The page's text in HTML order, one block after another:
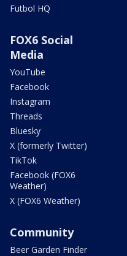
Futbol HQ
FOX6 Social
Media
YouTube
Facebook
Instagram
Threads
Bluesky
X (formerly Twitter)
TikTok
Facebook (FOX6
Weather)
X (FOX6 Weather)
Community
Beer Garden Finder